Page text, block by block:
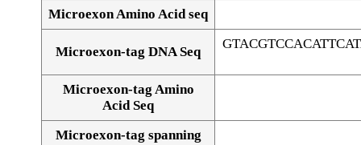
Microexon Amino Acid seq
Microexon-tag DNA Seq
Microexon-tag Amino
Acid Seq
Microexon-tag spanning